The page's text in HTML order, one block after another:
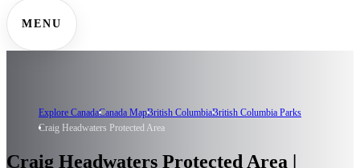
MENU
Explore CanadaCanada MapBritish ColumbiaBritish Columbia Parks
Craig Headwaters Protected Area
Craig Headwaters Protected Area |